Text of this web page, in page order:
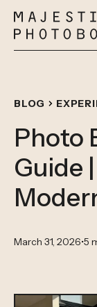
BLOG
Photo
Guide
March 31, 2026•5